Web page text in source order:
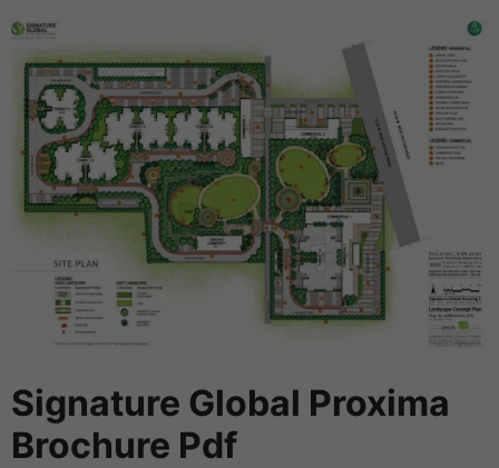
Signature Global Proxima
Brochure Pdf